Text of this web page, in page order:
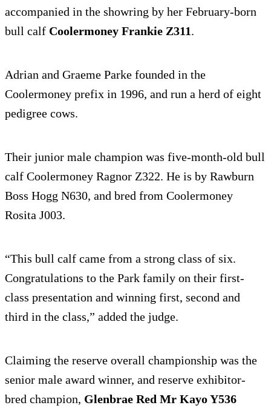
accompanied in the showring by her February-born
bull calf Coolermoney Frankie Z311.
Adrian and Graeme Parke founded in the
Coolermoney prefix in 1996, and run a herd of eight
pedigree cows.
Their junior male champion was five-month-old bull
calf Coolermoney Ragnor Z322. He is by Rawburn
Boss Hogg N630, and bred from Coolermoney
Rosita J003.
“This bull calf came from a strong class of six.
Congratulations to the Park family on their first-
class presentation and winning first, second and
third in the class,” added the judge.
Claiming the reserve overall championship was the
senior male award winner, and reserve exhibitor-
bred champion, Glenbrae Red Mr Kayo Y536